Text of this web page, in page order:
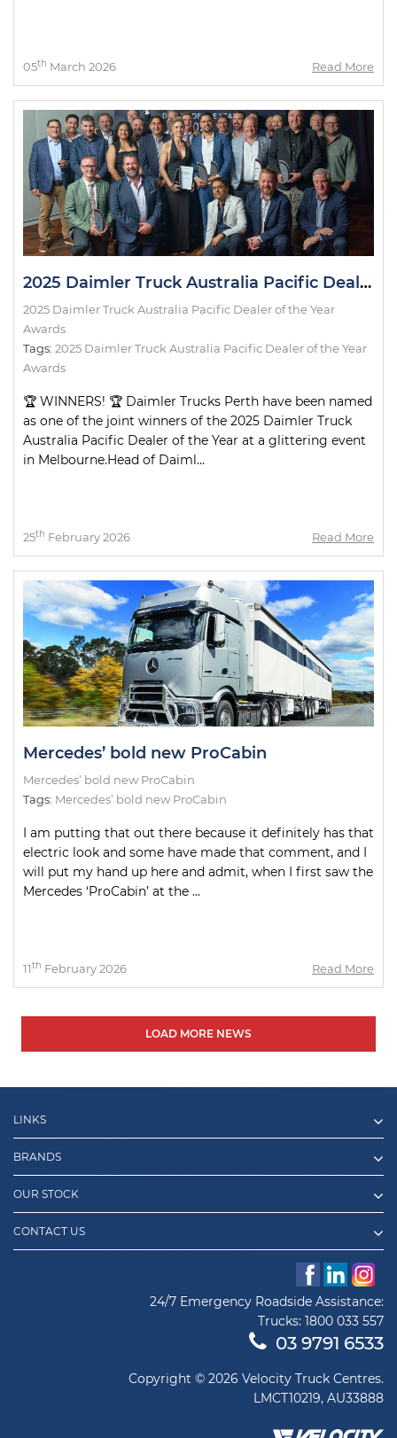
05th March 2026 Read More
2025 Daimler Truck Australia Pacific Dealer of the Year Awards
2025 Daimler Truck Australia Pacific Dealer of the Year
Awards
Tags: 2025 Daimler Truck Australia Pacific Dealer of the Year
Awards
🏆 WINNERS! 🏆 Daimler Trucks Perth have been named
as one of the joint winners of the 2025 Daimler Truck
Australia Pacific Dealer of the Year at a glittering event
in Melbourne.Head of Daiml...
25th February 2026 Read More
Mercedes’ bold new ProCabin
Mercedes’ bold new ProCabin
Tags: Mercedes’ bold new ProCabin
I am putting that out there because it definitely has that
electric look and some have made that comment, and I
will put my hand up here and admit, when I first saw the
Mercedes ‘ProCabin’ at the ...
11th February 2026 Read More
LOAD MORE NEWS
LINKS
BRANDS
OUR STOCK
CONTACT US
24/7 Emergency Roadside Assistance:
Trucks: 1800 033 557
03 9791 6533
Copyright © 2026 Velocity Truck Centres.
LMCT10219, AU33888